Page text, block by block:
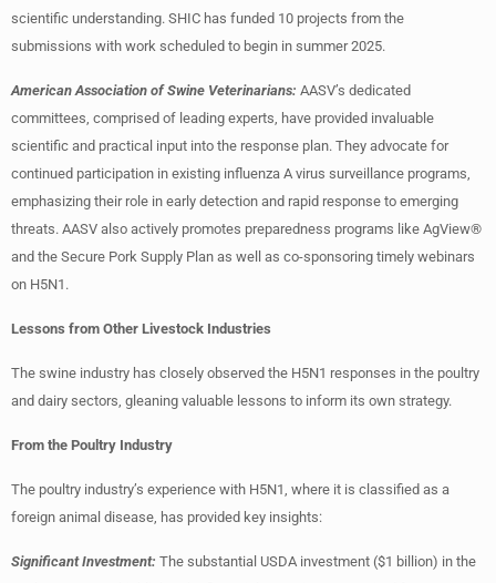
scientific understanding. SHIC has funded 10 projects from the
submissions with work scheduled to begin in summer 2025.
American Association of Swine Veterinarians: AASV’s dedicated
committees, comprised of leading experts, have provided invaluable
scientific and practical input into the response plan. They advocate for
continued participation in existing influenza A virus surveillance programs,
emphasizing their role in early detection and rapid response to emerging
threats. AASV also actively promotes preparedness programs like AgView®
and the Secure Pork Supply Plan as well as co-sponsoring timely webinars
on H5N1.
Lessons from Other Livestock Industries
The swine industry has closely observed the H5N1 responses in the poultry
and dairy sectors, gleaning valuable lessons to inform its own strategy.
From the Poultry Industry
The poultry industry’s experience with H5N1, where it is classified as a
foreign animal disease, has provided key insights:
Significant Investment: The substantial USDA investment ($1 billion) in the